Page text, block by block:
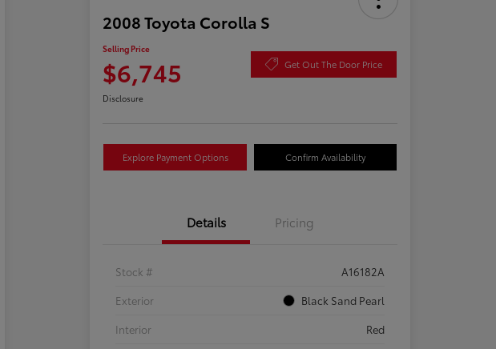
2008 Toyota Corolla S
Selling Price
$6,745 Get Out The Door Price
Disclosure
Explore Payment Options Confirm Availability
Details Pricing
Stock #
A16182A
Exterior
Black Sand Pearl
Interior
Red